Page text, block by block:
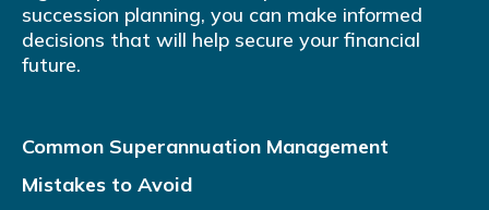
succession planning, you can make informed
decisions that will help secure your financial
future.
Common Superannuation Management
Mistakes to Avoid